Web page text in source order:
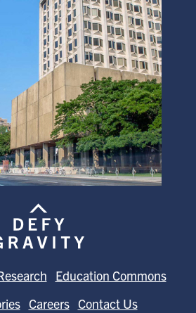
Education Commons
Careers Contact Us